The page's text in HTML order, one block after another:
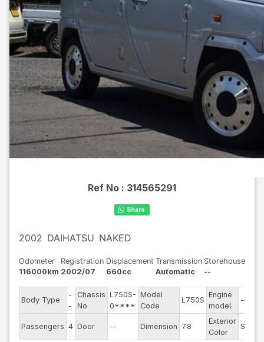
Ref No : 314565291
2002 DAIHATSU NAKED
Odometer
116000km
Registration
2002/07
Displacement
660cc
Transmission
Automatic
Storehouse
--
Body Type
-
-
Chassis
No
L750S-
0****
Model
Code
L750S
Engine
model
--
Passengers 4 Door -- Dimension 7.8
Exterior
Color
Silver